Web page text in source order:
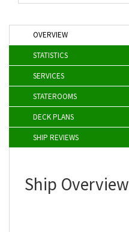
OVERVIEW
STATISTICS
SERVICES
STATEROOMS
DECK PLANS
SHIP REVIEWS
Ship Overview